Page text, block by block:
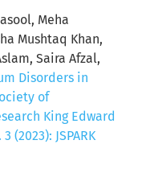
Meha
Mushtaq Khan,
Saira Afzal,
Disorders in
of
King Edward
(2023): JSPARK